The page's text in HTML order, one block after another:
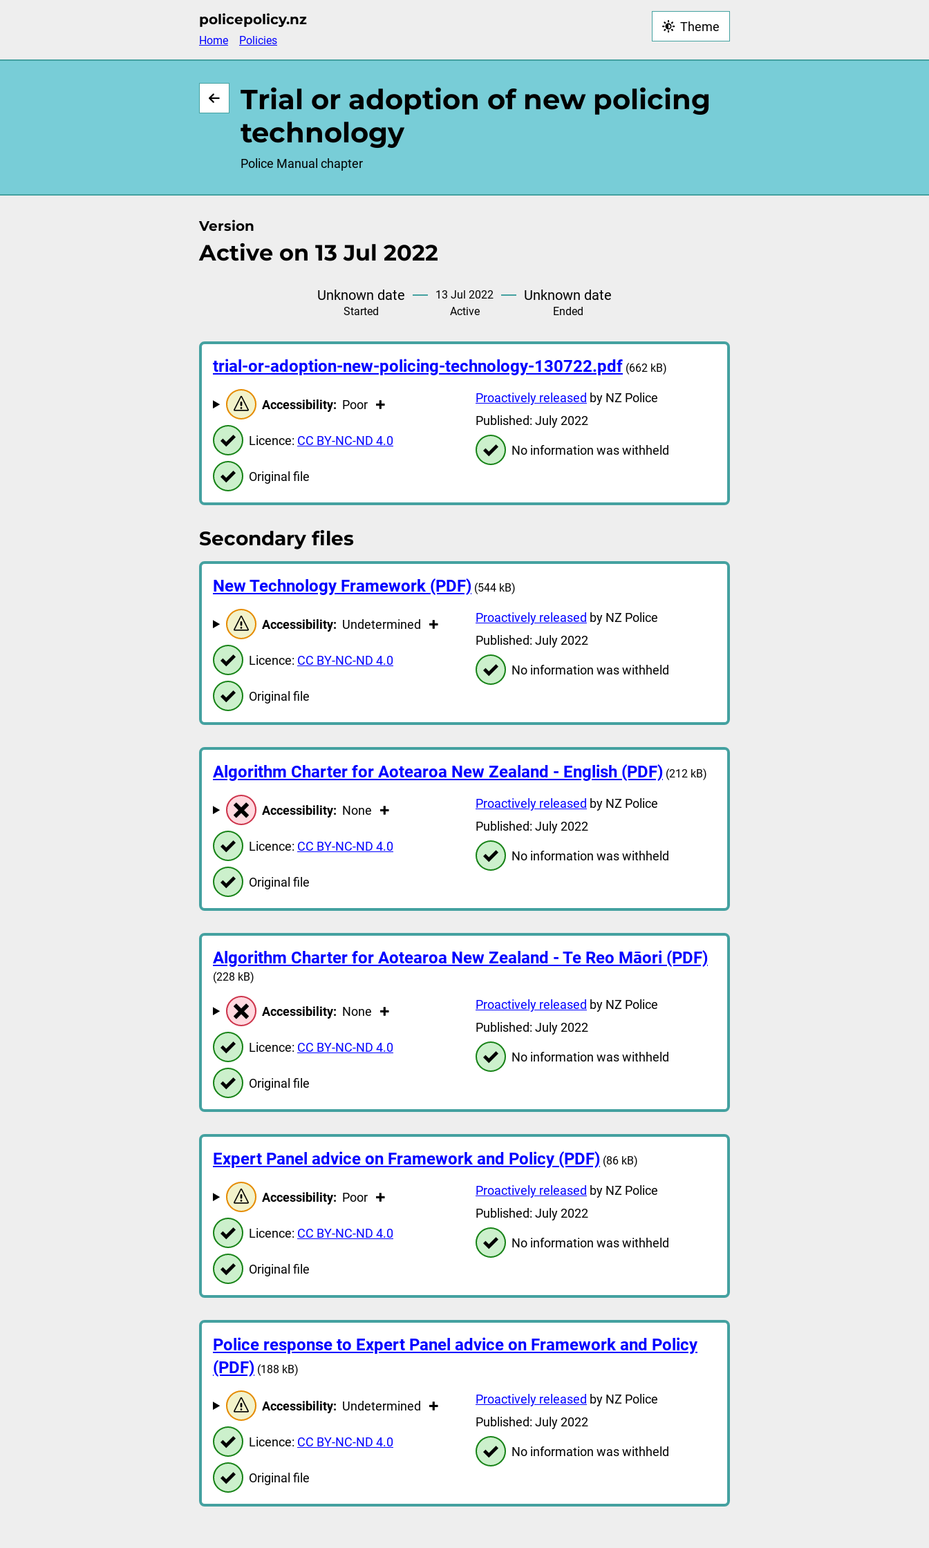
main
policepolicy.nz
Home Policies
Theme
Trial or adoption of new policing
technology
Police Manual chapter
Version
Active on 13 Jul 2022
Unknown date
Started
13 Jul 2022
Active
Unknown date
Ended
trial-or-adoption-new-policing-technology-130722.pdf (662 kB)
Accessibility: Poor
Licence: CC BY-NC-ND 4.0
Original file
Proactively released by NZ Police
Published: July 2022
No information was withheld
Secondary files
New Technology Framework (PDF) (544 kB)
Accessibility: Undetermined
Licence: CC BY-NC-ND 4.0
Original file
Proactively released by NZ Police
Published: July 2022
No information was withheld
Algorithm Charter for Aotearoa New Zealand - English (PDF) (212 kB)
Accessibility: None
Licence: CC BY-NC-ND 4.0
Original file
Proactively released by NZ Police
Published: July 2022
No information was withheld
Algorithm Charter for Aotearoa New Zealand - Te Reo Māori (PDF)
(228 kB)
Accessibility: None
Licence: CC BY-NC-ND 4.0
Original file
Proactively released by NZ Police
Published: July 2022
No information was withheld
Expert Panel advice on Framework and Policy (PDF) (86 kB)
Accessibility: Poor
Licence: CC BY-NC-ND 4.0
Original file
Proactively released by NZ Police
Published: July 2022
No information was withheld
Police response to Expert Panel advice on Framework and Policy
(PDF) (188 kB)
Accessibility: Undetermined
Licence: CC BY-NC-ND 4.0
Original file
Proactively released by NZ Police
Published: July 2022
No information was withheld